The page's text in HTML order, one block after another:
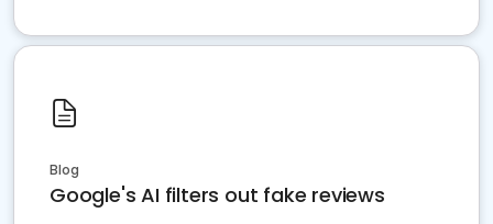
Blog
Google's AI filters out fake reviews